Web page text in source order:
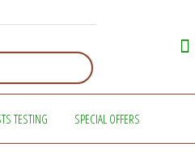
TESTING SPECIAL OFFERS